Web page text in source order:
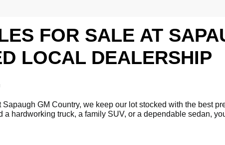
FOR SALE AT
LOCAL DEALERSHIP
GM Country, we keep our lot stocked with the best
hardworking truck, a family SUV, or a dependable sedan,